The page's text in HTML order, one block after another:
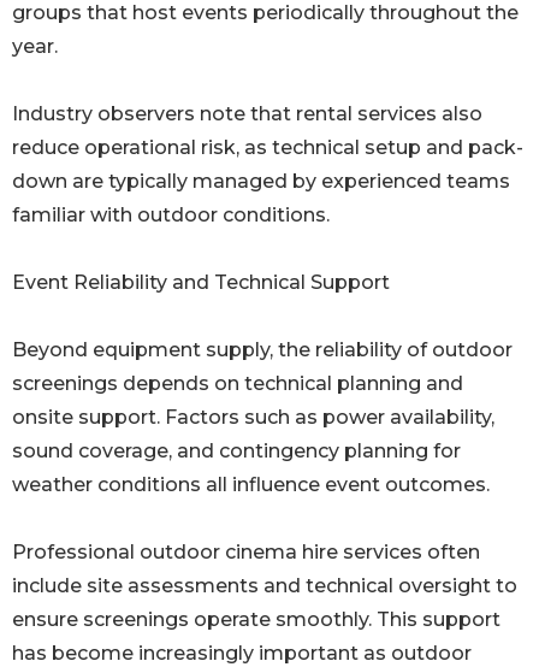
groups that host events periodically throughout the
year.
Industry observers note that rental services also
reduce operational risk, as technical setup and pack-
down are typically managed by experienced teams
familiar with outdoor conditions.
Event Reliability and Technical Support
Beyond equipment supply, the reliability of outdoor
screenings depends on technical planning and
onsite support. Factors such as power availability,
sound coverage, and contingency planning for
weather conditions all influence event outcomes.
Professional outdoor cinema hire services often
include site assessments and technical oversight to
ensure screenings operate smoothly. This support
has become increasingly important as outdoor